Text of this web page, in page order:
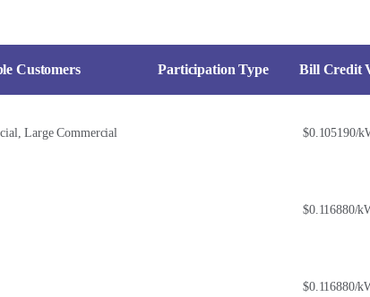
Customers Participation Type Bill Credit
Large Commercial $0.105190/
$0.116880/
$0.116880/